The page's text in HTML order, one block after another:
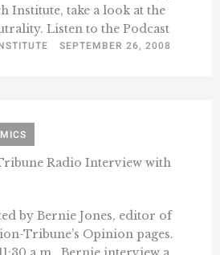
Institute, take a look at the
Listen to the Podcast
SEPTEMBER 26, 2008
Radio Interview with
by Bernie Jones, editor of
Tribune’s Opinion pages.